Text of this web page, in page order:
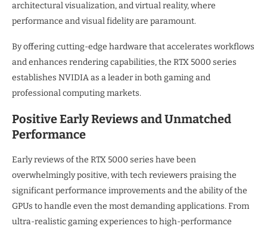
architectural visualization, and virtual reality, where
performance and visual fidelity are paramount.
By offering cutting-edge hardware that accelerates workflows
and enhances rendering capabilities, the RTX 5000 series
establishes NVIDIA as a leader in both gaming and
professional computing markets.
Positive Early Reviews and Unmatched
Performance
Early reviews of the RTX 5000 series have been
overwhelmingly positive, with tech reviewers praising the
significant performance improvements and the ability of the
GPUs to handle even the most demanding applications. From
ultra-realistic gaming experiences to high-performance